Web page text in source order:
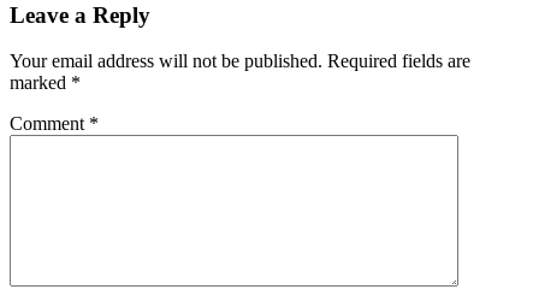
Leave a Reply
Your email address will not be published. Required fields are
marked *
Comment *